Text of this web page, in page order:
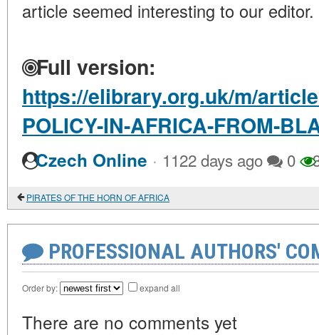
article seemed interesting to our editor.
Full version:
https://elibrary.org.uk/m/
POLICY-IN-AFRICA-FROM-
Czech Online · 1122 days ago 0
PIRATES OF THE HORN OF AFRICA
PROFESSIONAL AUTHORS'
Order by: expand all
There are no comments yet